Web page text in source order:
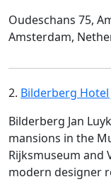
Oudeschans 75,
Amsterdam,
2. Bilderberg Hotel
Bilderberg Jan
mansions in the
Rijksmuseum and
modern designer